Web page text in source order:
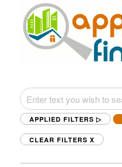
APPLIED FILTERS ▷
CLEAR FILTERS X